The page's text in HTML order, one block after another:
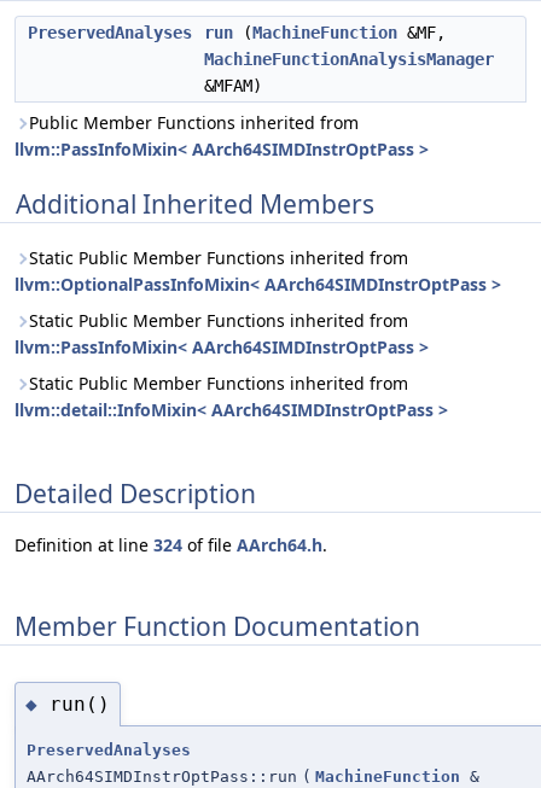
PreservedAnalyses run (MachineFunction &MF,
MachineFunctionAnalysisManager
&MFAM)
Public Member Functions inherited from
llvm::PassInfoMixin< AArch64SIMDInstrOptPass >
Additional Inherited Members
Static Public Member Functions inherited from
llvm::OptionalPassInfoMixin< AArch64SIMDInstrOptPass >
Static Public Member Functions inherited from
llvm::PassInfoMixin< AArch64SIMDInstrOptPass >
Static Public Member Functions inherited from
llvm::detail::InfoMixin< AArch64SIMDInstrOptPass >
Detailed Description
Definition at line 324 of file AArch64.h.
Member Function Documentation
◆ run()
PreservedAnalyses
AArch64SIMDInstrOptPass::run ( MachineFunction &